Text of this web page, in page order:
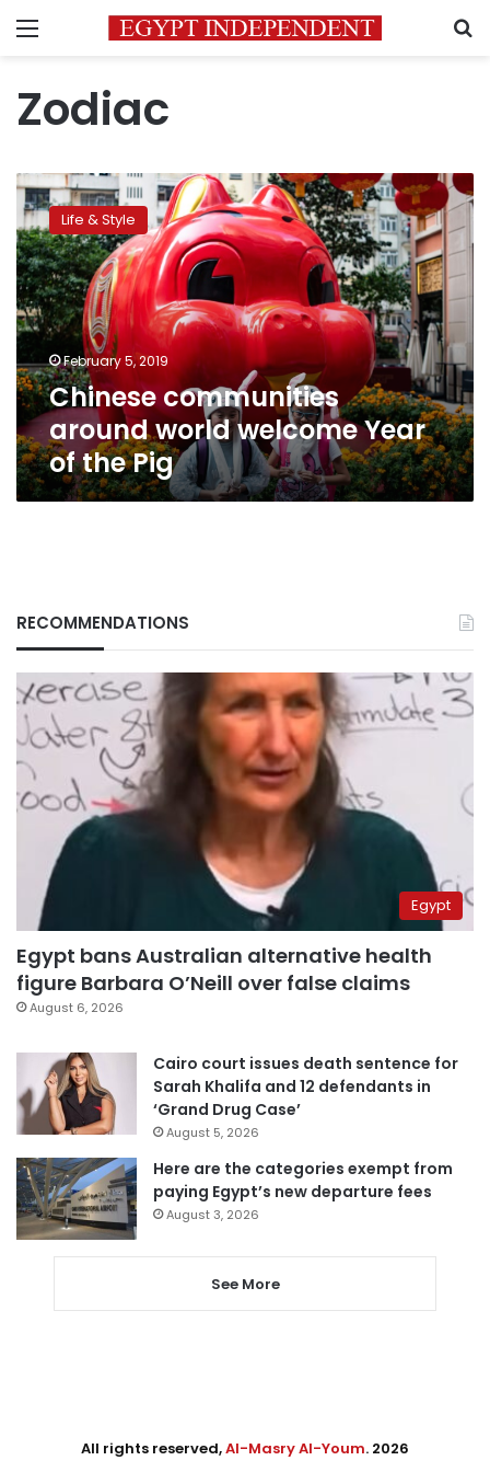
Menu
Zodiac
Chinese
communities
around
world
welcome
Year
of
the
Pig
Life & Style
February 5, 2019
Chinese communities
around world welcome Year
of the Pig
RECOMMENDATIONS
Egypt
Egypt bans Australian alternative health
figure Barbara O’Neill over false claims
August 6, 2026
Cairo court issues death sentence for
Sarah Khalifa and 12 defendants in
‘Grand Drug Case’
August 5, 2026
Here are the categories exempt from
paying Egypt’s new departure fees
August 3, 2026
See More
All rights reserved,Al-Masry Al-Youm. 2026